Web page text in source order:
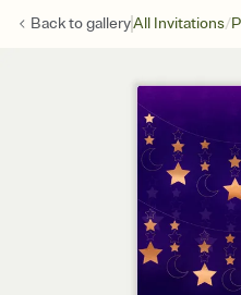
Back togalleryAll Invitations/